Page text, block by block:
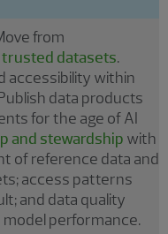
from
trusted datasets.
accessibility within
data products
for the age of AI
and stewardship with
of reference data and
access patterns
and data quality
performance.